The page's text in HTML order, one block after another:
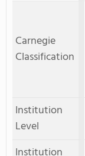
Carnegie
Classification
Institution
Level